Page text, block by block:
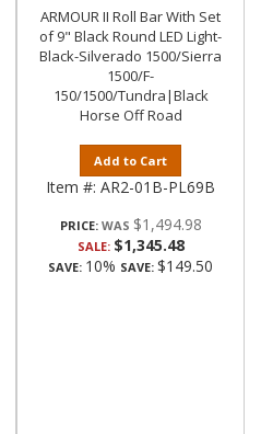
ARMOUR II Roll Bar With Set
of 9" Black Round LED Light-
Black-Silverado 1500/Sierra
1500/F-
150/1500/Tundra|Black
Horse Off Road
Add to Cart
Item #: AR2-01B-PL69B
PRICE: $1,494.98
SALE: $1,345.48
SAVE: 10% SAVE: $149.50